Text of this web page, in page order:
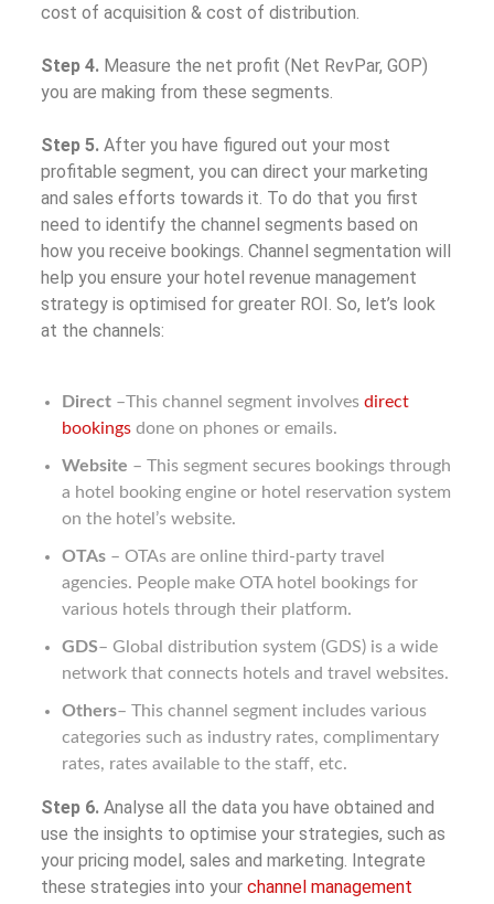
cost of acquisition & cost of distribution.
Step 4. Measure the net profit (Net RevPar, GOP)
you are making from these segments.
Step 5. After you have figured out your most
profitable segment, you can direct your marketing
and sales efforts towards it. To do that you first
need to identify the channel segments based on
how you receive bookings. Channel segmentation will
help you ensure your hotel revenue management
strategy is optimised for greater ROI. So, let’s look
at the channels:
Direct –This channel segment involves direct
bookings done on phones or emails.
Website – This segment secures bookings through
a hotel booking engine or hotel reservation system
on the hotel’s website.
OTAs – OTAs are online third-party travel
agencies. People make OTA hotel bookings for
various hotels through their platform.
GDS– Global distribution system (GDS) is a wide
network that connects hotels and travel websites.
Others– This channel segment includes various
categories such as industry rates, complimentary
rates, rates available to the staff, etc.
Step 6. Analyse all the data you have obtained and
use the insights to optimise your strategies, such as
your pricing model, sales and marketing. Integrate
these strategies into your channel management